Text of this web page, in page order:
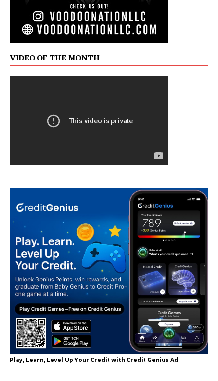
VIDEO OF THE MONTH
Play, Learn, Level Up Your Credit with Credit Genius Ad